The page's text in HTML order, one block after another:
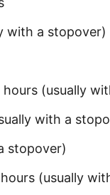
with a stopover)
(usually
with a
stopover)
(usually